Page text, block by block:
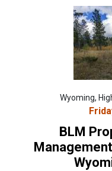
Wyoming,
BLM